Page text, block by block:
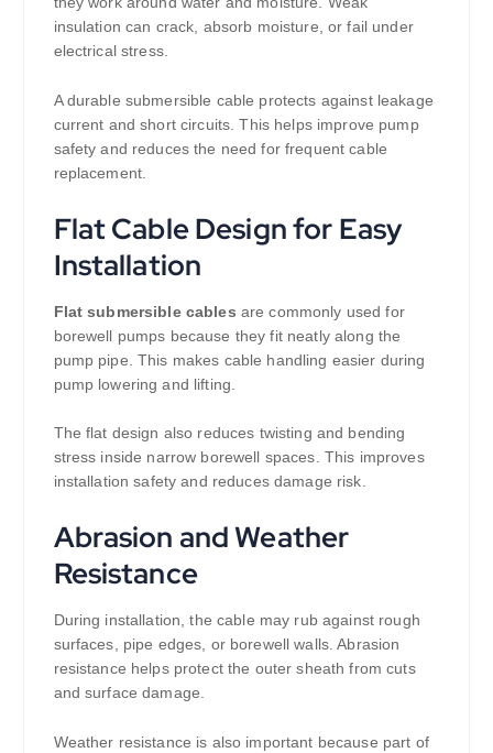
insulation can crack, absorb moisture, or fail under
electrical stress.
A durable submersible cable protects against leakage
current and short circuits. This helps improve pump
safety and reduces the need for frequent cable
replacement.
Flat Cable Design for Easy
Installation
Flat submersible cables are commonly used for
borewell pumps because they fit neatly along the
pump pipe. This makes cable handling easier during
pump lowering and lifting.
The flat design also reduces twisting and bending
stress inside narrow borewell spaces. This improves
installation safety and reduces damage risk.
Abrasion and Weather
Resistance
During installation, the cable may rub against rough
surfaces, pipe edges, or borewell walls. Abrasion
resistance helps protect the outer sheath from cuts
and surface damage.
Weather resistance is also important because part of